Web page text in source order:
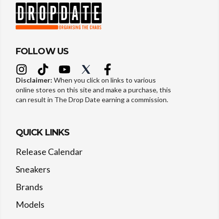
FOLLOW US
Disclaimer: When you click on links to various
online stores on this site and make a purchase, this
can result in The Drop Date earning a commission.
QUICK LINKS
Release Calendar
Sneakers
Brands
Models